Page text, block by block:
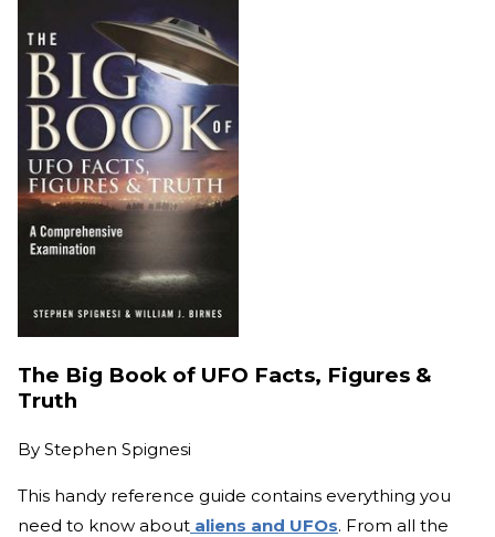
The Big Book of UFO Facts, Figures &
Truth
By Stephen Spignesi
This handy reference guide contains everything you
need to know about aliens and UFOs. From all the